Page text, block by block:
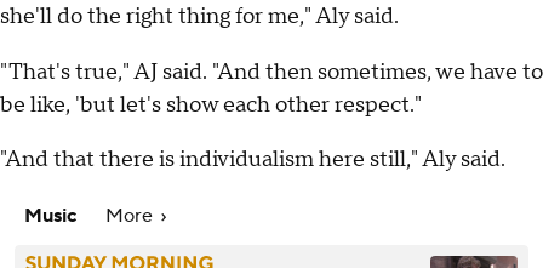
she'll do the right thing for me," Aly said.
"That's true," AJ said. "And then sometimes, we have to
be like, 'but let's show each other respect."
"And that there is individualism here still," Aly said.
Music More